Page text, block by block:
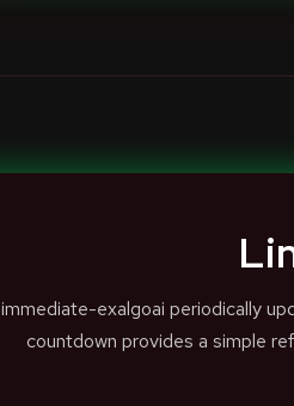
immediate-exalgoai periodically
countdown provides a simple